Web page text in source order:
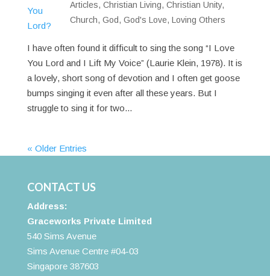
Articles,Christian Living,Christian Unity,
Church,God,God's Love,Loving Others
I have often found it difficult to sing the song “I Love
You Lord and I Lift My Voice” (Laurie Klein, 1978). It is
a lovely, short song of devotion and I often get goose
bumps singing it even after all these years. But I
struggle to sing it for two...
« Older Entries
CONTACT US
Address:
Graceworks Private Limited
540 Sims Avenue
Sims Avenue Centre #04-03
Singapore 387603